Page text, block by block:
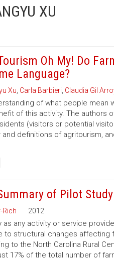
XU
Oh My! Do
Language?
Xu Carla Barbieri Claudia Gil
of what people mean
of this activity. The authors
(visitors or potential
definitions of agritourism,
of Pilot
Rich 2012
any activity or service
to structural changes
to the North Carolina Rural
17% of the total number of